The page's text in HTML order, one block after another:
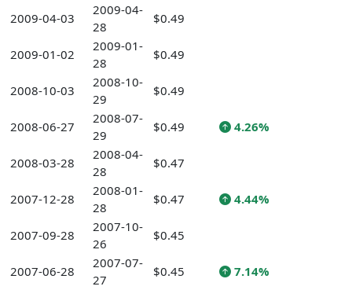
2009-04-03
2009-04-
28
$0.49
2009-01-02
2009-01-
28
$0.49
2008-10-03
2008-10-
29
$0.49
2008-06-27
2008-07-
29
$0.49 4.26%
2008-03-28
2008-04-
28
$0.47
2007-12-28
2008-01-
28
$0.47 4.44%
2007-09-28
2007-10-
26
$0.45
2007-06-28
2007-07-
27
$0.45 7.14%